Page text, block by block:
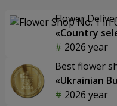
Flower
«Country
2026 year
Best flower
«Ukrainian
2026 year